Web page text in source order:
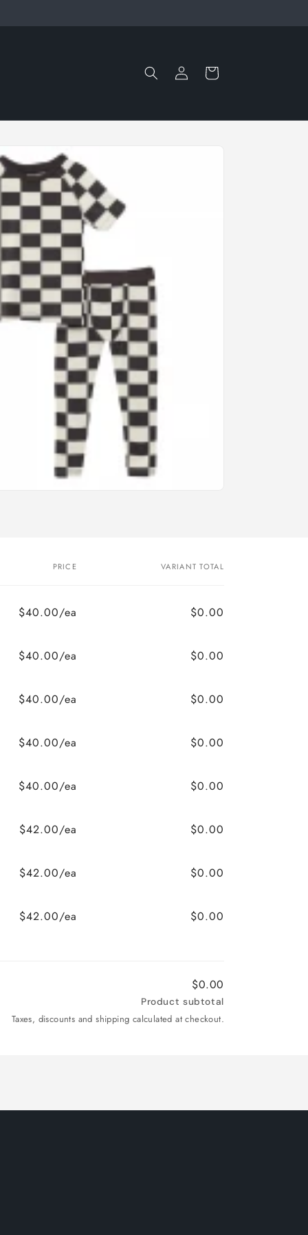
Log
in
Cart
PRICE VARIANT TOTAL
$40.00/ea $0.00
$40.00/ea $0.00
$40.00/ea $0.00
$40.00/ea $0.00
$40.00/ea $0.00
$42.00/ea $0.00
$42.00/ea $0.00
$42.00/ea $0.00
$0.00
Product subtotal
Taxes, discounts and shipping calculated at checkout.